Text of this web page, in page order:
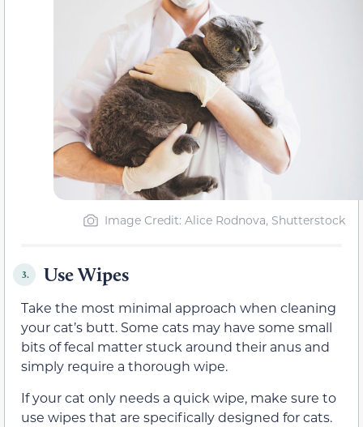
Image Credit: Alice Rodnova, Shutterstock
3. Use Wipes
Take the most minimal approach when cleaning
your cat’s butt. Some cats may have some small
bits of fecal matter stuck around their anus and
simply require a thorough wipe.
If your cat only needs a quick wipe, make sure to
use wipes that are specifically designed for cats.